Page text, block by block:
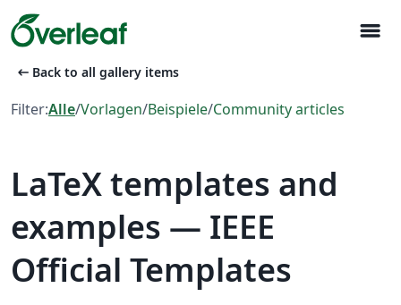
menu
arrow_left_alt Back to all gallery items
Filter:Alle/Vorlagen/Beispiele/Community articles
LaTeX templates and
examples — IEEE
Official Templates